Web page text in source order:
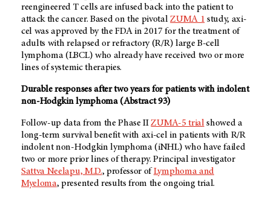
reengineered T cells are infused back into the patient to
attack the cancer. Based on the pivotalZUMA 1 study, axi-
cel was approved by the FDA in 2017 for the treatment of
adults with relapsed or refractory (R/R) large B-cell
lymphoma (LBCL) who already have received two or more
lines of systemic therapies.
Durable responses after two years for patients with indolent
non-Hodgkin lymphoma (Abstract 93)
Follow-up data from the Phase IIZUMA-5 trialshowed a
long-term survival benefit with axi-cel in patients with R/R
indolent non-Hodgkin lymphoma (iNHL) who have failed
two or more prior lines of therapy. Principal investigator
Sattva Neelapu, M.D., professor of Lymphoma and
Myeloma, presented results from the ongoing trial.